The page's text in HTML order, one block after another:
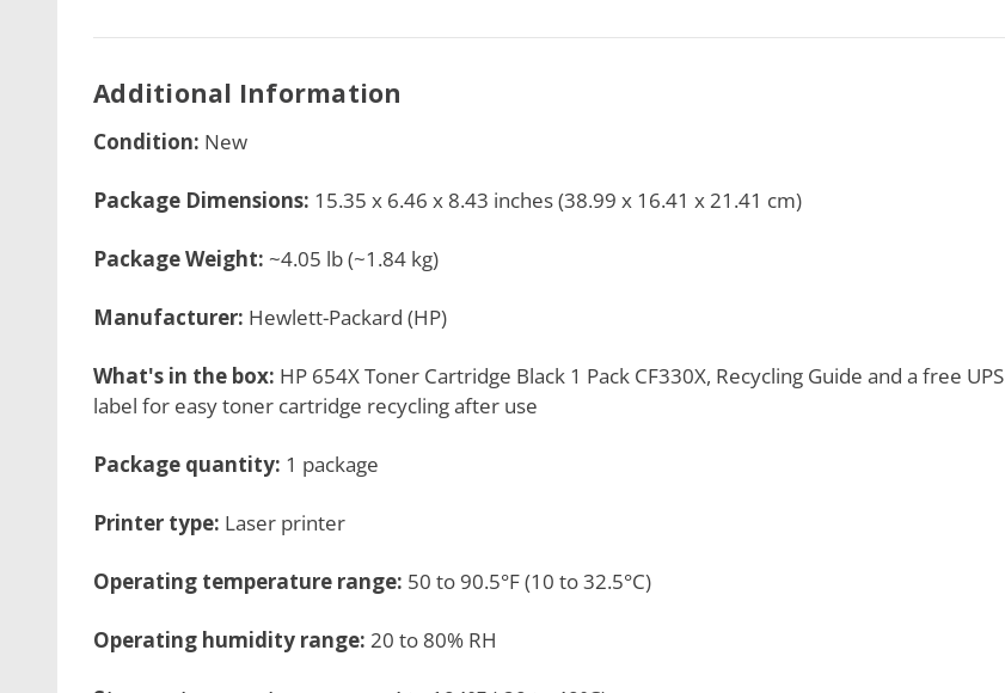
Additional Information
Condition: New
Package Dimensions: 15.35 x 6.46 x 8.43 inches (38.99 x 16.41 x 21.41 cm)
Package Weight: ~4.05 lb (~1.84 kg)
Manufacturer: Hewlett-Packard (HP)
What's in the box: HP 654X Toner Cartridge Black 1 Pack CF330X, Recycling Guide and a free UPS
label for easy toner cartridge recycling after use
Package quantity: 1 package
Printer type: Laser printer
Operating temperature range: 50 to 90.5°F (10 to 32.5°C)
Operating humidity range: 20 to 80% RH